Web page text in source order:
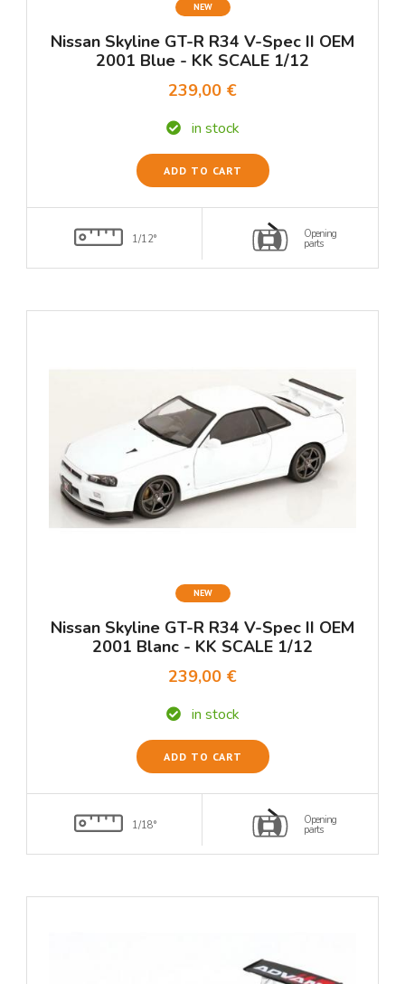
NEW
Nissan Skyline GT-R R34 V-Spec II OEM
2001 Blue - KK SCALE 1/12
239,00 €
in stock
ADD TO CART
1/12° Opening
parts
NEW
Nissan Skyline GT-R R34 V-Spec II OEM
2001 Blanc - KK SCALE 1/12
239,00 €
in stock
ADD TO CART
1/18° Opening
parts